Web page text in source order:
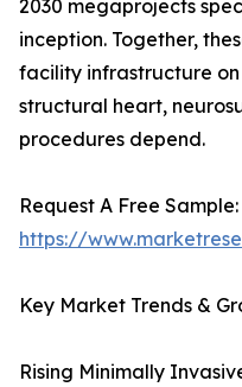
2030 megaprojects
inception. Together,
facility infrastructure
structural heart,
procedures depend.
Request A Free Sample:
https://
Key Market Trends &
Rising Minimally